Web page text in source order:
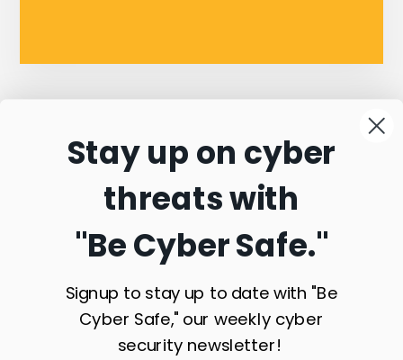
Connect with
Commonwealth
Sentinel
Stay up on cyber
threats with
"Be Cyber Safe."
Signup to stay up to date with "Be
Cyber Safe," our weekly cyber
security newsletter!